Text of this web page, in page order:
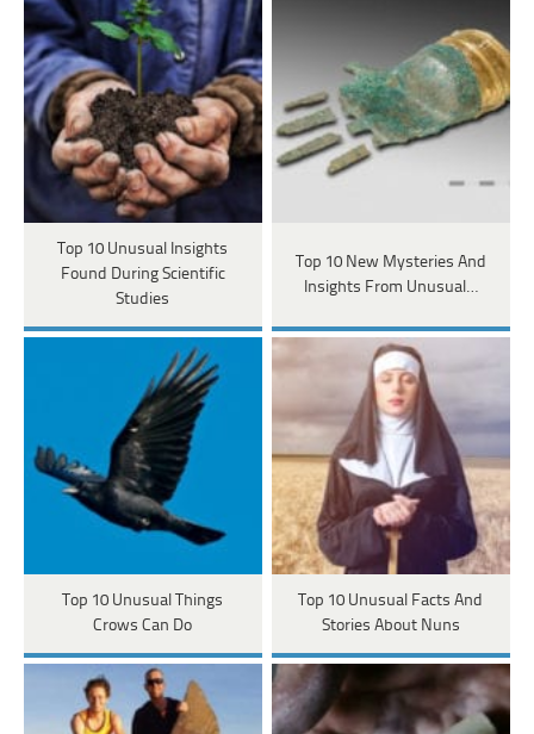
Top 10 Unusual Insights
Found During Scientific
Studies
Top 10 New Mysteries And
Insights From Unusual…
Top 10 Unusual Things
Crows Can Do
Top 10 Unusual Facts And
Stories About Nuns